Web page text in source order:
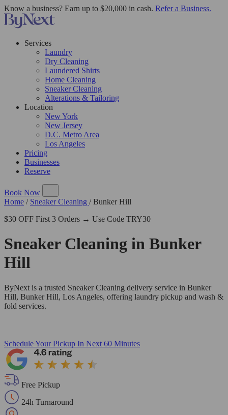
Know a business? Earn up to $20,000 in cash. Refer a Business.
Services
Laundry
Dry Cleaning
Laundered Shirts
Home Cleaning
Sneaker Cleaning
Alterations & Tailoring
Location
New York
New Jersey
D.C. Metro Area
Los Angeles
Pricing
Businesses
Reserve
Book Now
Home / Sneaker Cleaning / Bunker Hill
$30 OFF First 3 Orders → Use Code TRY30
Sneaker Cleaning in Bunker
Hill
ByNext is a trusted Sneaker Cleaning delivery service in Bunker
Hill, Bunker Hill, Los Angeles, offering laundry pickup and wash &
fold services.
Schedule Your Pickup In Next 60 Minutes
Free Pickup
24h Turnaround